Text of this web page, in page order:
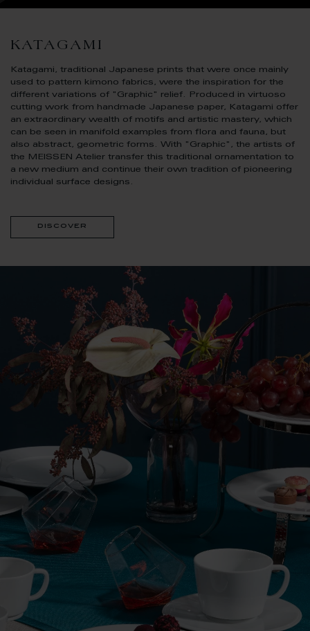
KATAGAMI
Katagami, traditional Japanese prints that were once mainly
used to pattern kimono fabrics, were the inspiration for the
different variations of "Graphic" relief. Produced in virtuoso
cutting work from handmade Japanese paper, Katagami offer
an extraordinary wealth of motifs and artistic mastery, which
can be seen in manifold examples from flora and fauna, but
also abstract, geometric forms. With "Graphic", the artists of
the MEISSEN Atelier transfer this traditional ornamentation to
a new medium and continue their own tradition of pioneering
individual surface designs.
discover